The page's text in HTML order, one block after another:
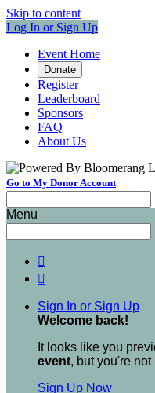
Skip to content
Log In or Sign Up
Event Home
Donate
Register
Leaderboard
Sponsors
FAQ
About Us
Go to My Donor Account
Menu


Sign In or Sign Up
Welcome back!
It looks like you
event, but you're
Sign Up Now